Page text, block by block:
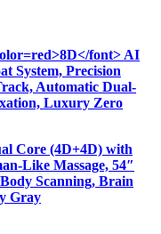
Core (4D+4D) with
Like Massage, 54″
Scanning, Brain
Gray